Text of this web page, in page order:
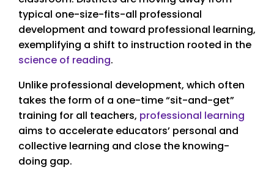
typical one-size-fits-all professional
development and toward professional learning,
exemplifying a shift to instruction rooted in the
science of reading.
Unlike professional development, which often
takes the form of a one-time “sit-and-get”
training for all teachers, professional learning
aims to accelerate educators’ personal and
collective learning and close the knowing-
doing gap.